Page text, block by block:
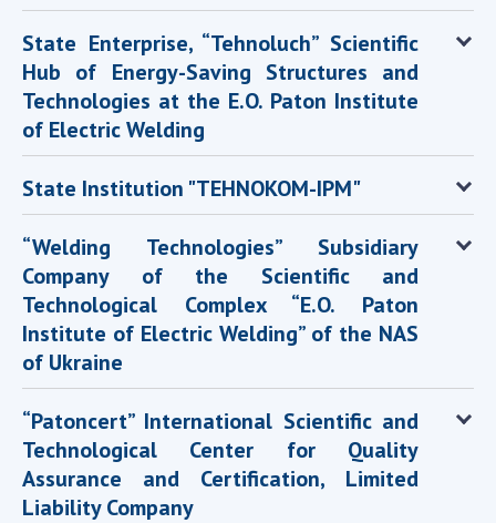
State Enterprise, “Tehnoluch” Scientific
Hub of Energy-Saving Structures and
Technologies at the E.O. Paton Institute
of Electric Welding
State Institution "TEHNOKOM-IPM"
“Welding Technologies” Subsidiary
Company of the Scientific and
Technological Complex “E.O. Paton
Institute of Electric Welding” of the NAS
of Ukraine
“Patoncert” International Scientific and
Technological Center for Quality
Assurance and Certification, Limited
Liability Company